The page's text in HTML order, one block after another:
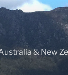
& New